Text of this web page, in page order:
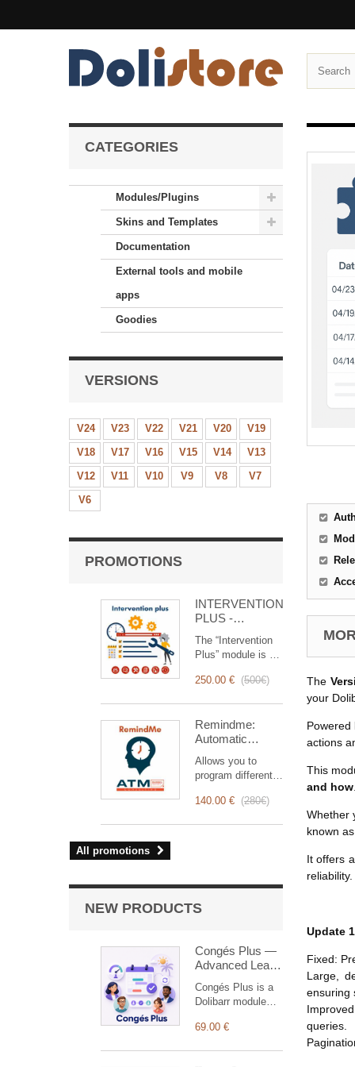
CATEGORIES
Modules/Plugins
Skins and Templates
Documentation
External tools and mobile
apps
Goodies
VERSIONS
V24 V23 V22 V21 V20
V19
V18
V17 V16 V15 V14
V13
V12
V11 V10 V9 V8
V7
V6
PROMOTIONS
INTERVENTION
PLUS -
Management of
Interventions
The “Intervention
Plus” module is a
that simplifies and
management, from
planning to
invoicing.
Designed for sales
and technical
teams, it offers a
features to ensure
intervention.
250.00 € (500€)
Remindme:
Automatic
event,
notification)
Allows you to
program different
based on a trigger.
140.00 € (280€)
All promotions
NEW PRODUCTS
Congés Plus —
Advanced Leave
Congés Plus is a
Dolibarr module
simplify and
69.00 €
The
your
Powered
actions
This
and how
Whether
known as
It offers
reliability.
Update
Fixed:
Large,
ensuring
queries.